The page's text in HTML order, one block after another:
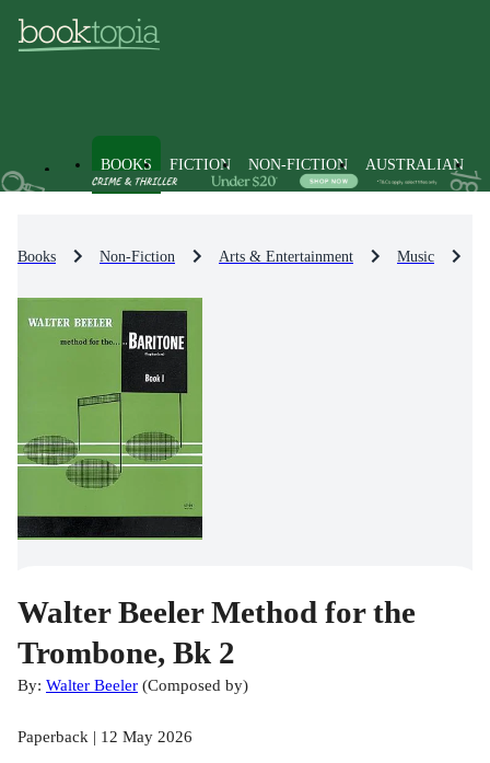
BOOKS FICTION NON-FICTION AUSTRALIAN
Books Non-Fiction Arts & Entertainment Music
Walter Beeler Method for the
Trombone, Bk 2
By: Walter Beeler (Composed by)
Paperback | 12 May 2026